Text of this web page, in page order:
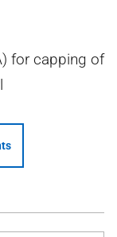
for capping of